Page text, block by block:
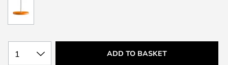
1 ADD TO BASKET